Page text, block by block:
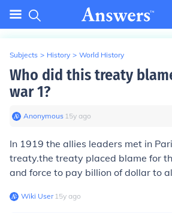
Subjects > History > World History
Who did this treaty
war 1?
Anonymous∙ 15y ago
In 1919 the allies leaders met in
treaty.the treaty placed blame for
and force to pay billion of dollar to
Wiki User∙15y ago